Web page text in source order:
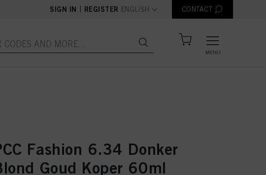
SIGN IN REGISTER text.language
ENGLISH CONTACT
MENU
Fashion 6.34 Donker
Goud Koper 60ml